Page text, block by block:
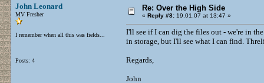
John Leonard
MV Fresher
I remember when all this was fields...
Posts: 4
Re: Over the High Side
« Reply #8: 19.01.07 at 13:47 »
I'll see if I can dig the files out - we're in
in storage, but I'll see what I can find.
Regards,
John